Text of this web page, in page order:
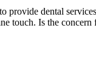
provide dental
touch. Is the